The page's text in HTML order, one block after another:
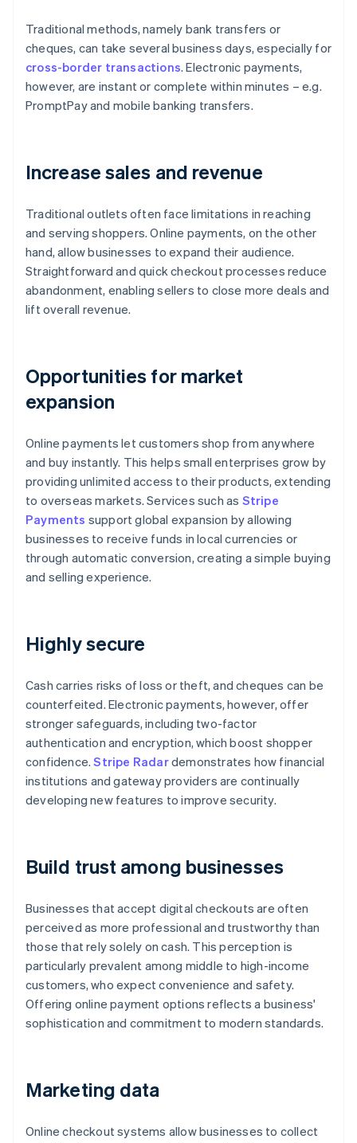
Traditional methods, namely bank transfers or
cheques, can take several business days, especially for
cross-border transactions. Electronic payments,
however, are instant or complete within minutes – e.g.
PromptPay and mobile banking transfers.
Increase sales and revenue
Traditional outlets often face limitations in reaching
and serving shoppers. Online payments, on the other
hand, allow businesses to expand their audience.
Straightforward and quick checkout processes reduce
abandonment, enabling sellers to close more deals and
lift overall revenue.
Opportunities for market
expansion
Online payments let customers shop from anywhere
and buy instantly. This helps small enterprises grow by
providing unlimited access to their products, extending
to overseas markets. Services such as Stripe
Payments support global expansion by allowing
businesses to receive funds in local currencies or
through automatic conversion, creating a simple buying
and selling experience.
Highly secure
Cash carries risks of loss or theft, and cheques can be
counterfeited. Electronic payments, however, offer
stronger safeguards, including two-factor
authentication and encryption, which boost shopper
confidence.Stripe Radardemonstrates how financial
institutions and gateway providers are continually
developing new features to improve security.
Build trust among businesses
Businesses that accept digital checkouts are often
perceived as more professional and trustworthy than
those that rely solely on cash. This perception is
particularly prevalent among middle to high-income
customers, who expect convenience and safety.
Offering online payment options reflects a business'
sophistication and commitment to modern standards.
Marketing data
Online checkout systems allow businesses to collect